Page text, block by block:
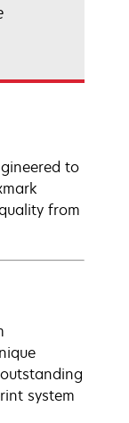
to
from
system